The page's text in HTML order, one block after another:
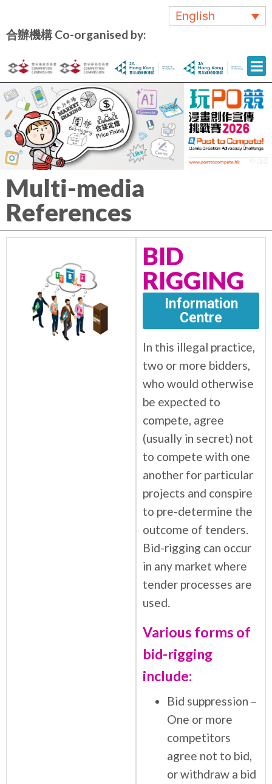
合辦機構 Co-organised by:
English
Multi-media
References
BID
RIGGING
Information
Centre
In this illegal practice,
two or more bidders,
who would otherwise
be expected to
compete, agree
(usually in secret) not
to compete with one
another for particular
projects and conspire
to pre-determine the
outcome of tenders.
Bid-rigging can occur
in any market where
tender processes are
used.
Various forms of
bid-rigging
include:
Bid suppression –
One or more
competitors
agree not to bid,
or withdraw a bid